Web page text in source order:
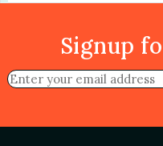
Signup